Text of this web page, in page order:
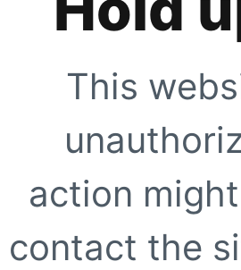
This
action
contact the